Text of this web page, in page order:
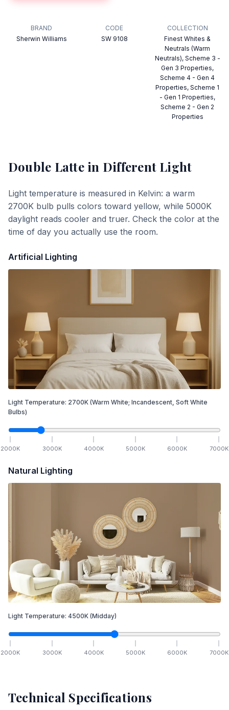
BRAND
Sherwin Williams
CODE
SW 9108
COLLECTION
Finest Whites &
Neutrals (Warm
Neutrals), Scheme 3 -
Gen 3 Properties,
Scheme 4 - Gen 4
Properties, Scheme 1
- Gen 1 Properties,
Scheme 2 - Gen 2
Properties
Double Lattein Different Light
Light temperature is measured in Kelvin: a warm
2700K bulb pulls colors toward yellow, while 5000K
daylight reads cooler and truer. Check the color at the
time of day you actually use the room.
Artificial Lighting
Light Temperature: 2700K (Warm White; Incandescent, Soft White
Bulbs)
2000K 3000K 4000K 5000K 6000K 7000K
Natural Lighting
Light Temperature: 4500K (Midday)
2000K 3000K 4000K 5000K 6000K 7000K
Technical Specifications